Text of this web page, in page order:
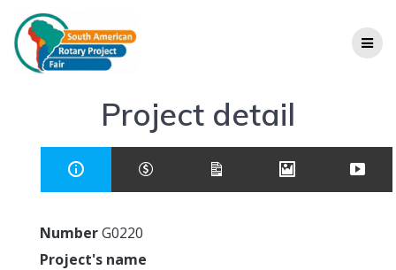
Project detail
NumberG0220
Project's name